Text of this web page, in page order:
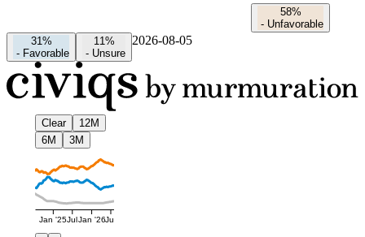
58%
- Unfavorable
31%
- Favorable
11%
- Unsure
2026-08-05
Clear
12M
6M
3M
Jan '25JulJan '26Jul